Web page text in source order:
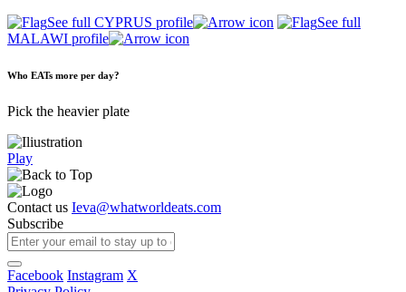
See full CYPRUS profile
See full
MALAWI profile
Who EATs more per day?
Pick the heavier plate
Play
Contact us Ieva@whatworldeats.com
Subscribe
Facebook Instagram X